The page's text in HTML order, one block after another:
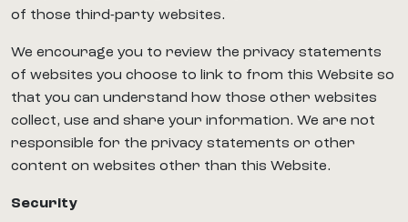
of those third-party websites.
We encourage you to review the privacy statements
of websites you choose to link to from this Website so
that you can understand how those other websites
collect, use and share your information. We are not
responsible for the privacy statements or other
content on websites other than this Website.
Security